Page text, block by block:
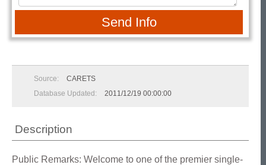
Send Info
Source:
CARETS
Database Updated:
2011/12/19 00:00:00
Description
Public Remarks: Welcome to one of the premier single-